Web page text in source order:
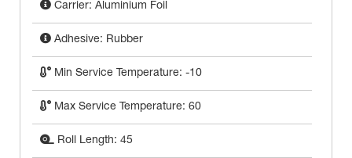
Carrier: Aluminium Foil
Adhesive: Rubber
Min Service Temperature: -10
Max Service Temperature: 60
Roll Length: 45